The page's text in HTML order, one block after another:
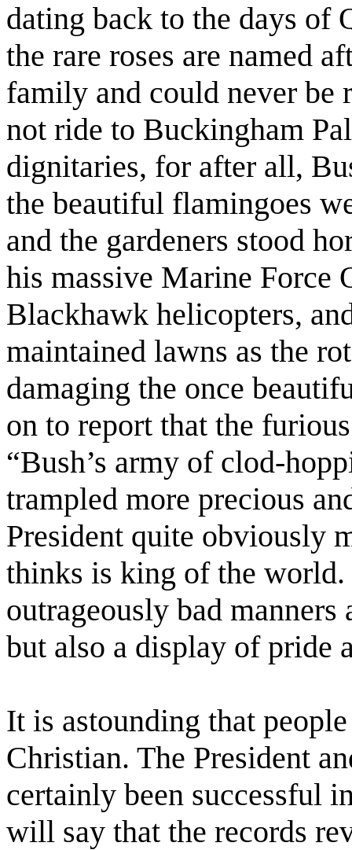
dating back to the days of
the rare roses are named
family and could never be
not ride to Buckingham
dignitaries, for after all,
the beautiful flamingoes
and the gardeners stood
his massive Marine Force
Blackhawk helicopters,
maintained lawns as the
damaging the once
on to report that the
“Bush’s army of clod-
trampled more precious
President quite obviously
thinks is king of the
outrageously bad
but also a display of pride
It is astounding that
Christian. The President
certainly been successful
will say that the records